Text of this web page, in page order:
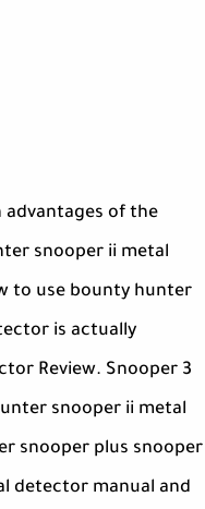
of the
snooper ii metal
to use bounty hunter
is actually
Review. Snooper 3
snooper ii metal
snooper plus snooper
detector manual and